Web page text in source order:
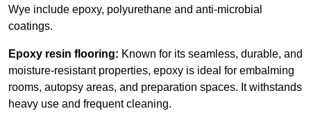
Wye include epoxy, polyurethane and anti-microbial
coatings.
Epoxy resin flooring: Known for its seamless, durable, and
moisture-resistant properties, epoxy is ideal for embalming
rooms, autopsy areas, and preparation spaces. It withstands
heavy use and frequent cleaning.